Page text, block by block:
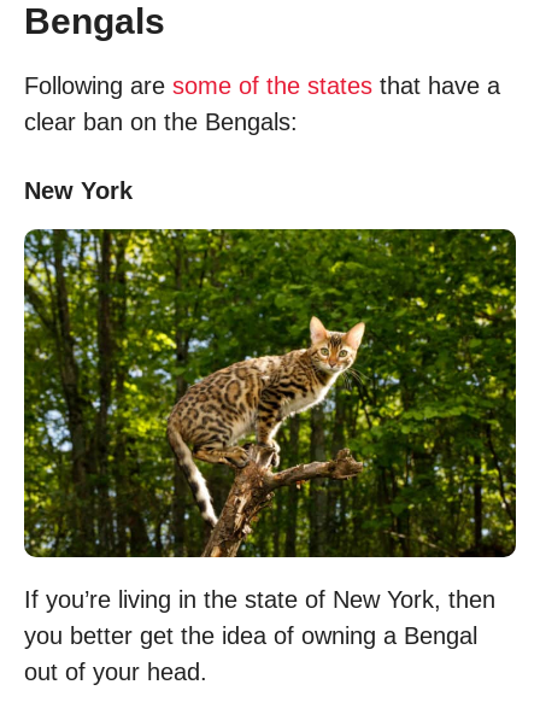
Bengals
Following are some of the states that have a
clear ban on the Bengals:
New York
If you’re living in the state of New York, then
you better get the idea of owning a Bengal
out of your head.